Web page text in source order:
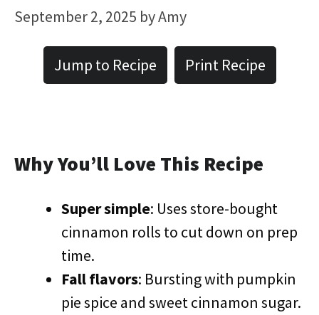
September 2, 2025 byAmy
Jump to Recipe Print Recipe
Why You’ll Love This Recipe
Super simple: Uses store-bought
cinnamon rolls to cut down on prep
time.
Fall flavors: Bursting with pumpkin
pie spice and sweet cinnamon sugar.